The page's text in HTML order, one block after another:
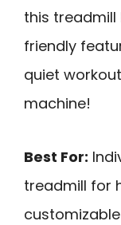
this
friendly
quiet
machine!
Best For:
treadmill for